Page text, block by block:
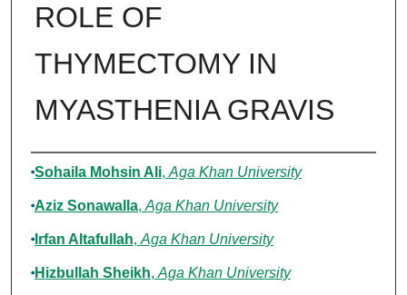
ROLE OF
THYMECTOMY IN
MYASTHENIA GRAVIS
Authors
Sohaila Mohsin Ali, Aga Khan University
Aziz Sonawalla, Aga Khan University
Irfan Altafullah, Aga Khan University
Hizbullah Sheikh, Aga Khan University